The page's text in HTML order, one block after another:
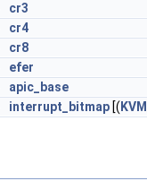
cr3
cr4
cr8
efer
apic_base
interrupt_bitmap [(